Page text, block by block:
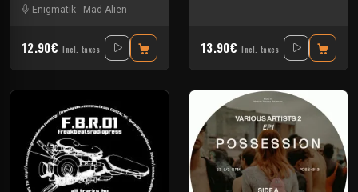
Enigmatik - Mad Alien
12.90€ Incl. taxes 13.90€ Incl. taxes